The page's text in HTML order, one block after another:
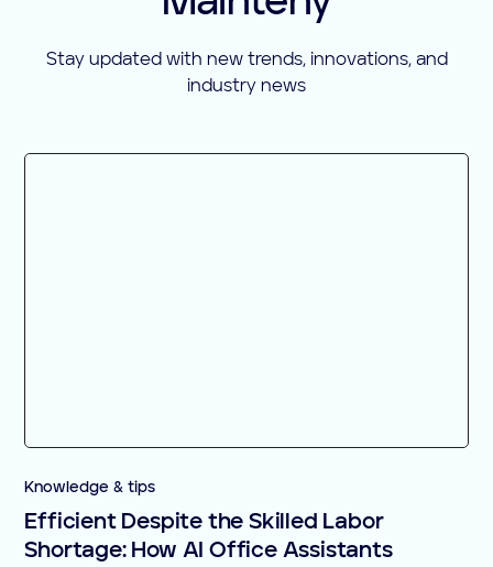
Stay updated with new trends, innovations, and
industry news
Knowledge & tips
Efficient Despite the Skilled Labor
Shortage: How AI Office Assistants